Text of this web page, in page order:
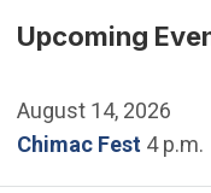
Upcoming
August 14, 2026
Chimac Fest4 p.m.